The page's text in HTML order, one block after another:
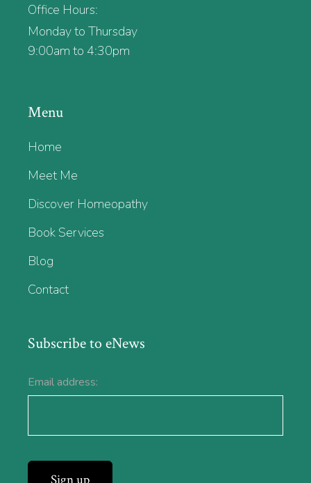
Office Hours:
Monday to Thursday
9:00am to 4:30pm
Menu
Home
Meet Me
Discover Homeopathy
Book Services
Blog
Contact
Subscribe to eNews
Email address: